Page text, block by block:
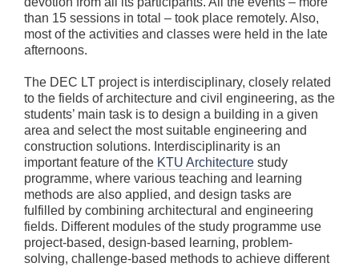
than 15 sessions in total – took place remotely. Also,
most of the activities and classes were held in the late
afternoons.
The DEC LT project is interdisciplinary, closely related
to the fields of architecture and civil engineering, as the
students’ main task is to design a building in a given
area and select the most suitable engineering and
construction solutions. Interdisciplinarity is an
important feature of the KTU Architecture study
programme, where various teaching and learning
methods are also applied, and design tasks are
fulfilled by combining architectural and engineering
fields. Different modules of the study programme use
project-based, design-based learning, problem-
solving, challenge-based methods to achieve different